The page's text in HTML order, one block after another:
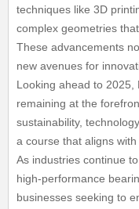
techniques like 3D
complex geometries
These advancements
new avenues for
Looking ahead to 2025,
remaining at the
sustainability,
a course that aligns
As industries continue
high-performance
businesses seeking to